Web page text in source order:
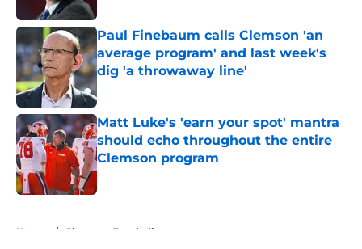
Paul Finebaum calls Clemson 'an
average program' and last week's
dig 'a throwaway line'
Matt Luke's 'earn your spot' mantra
should echo throughout the entire
Clemson program
Published by on Invalid Date
Home / Clemson Football